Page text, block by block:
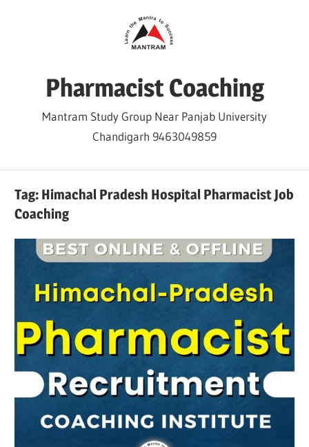
Pharmacist Coaching
Mantram Study Group Near Panjab University
Chandigarh 9463049859
Tag: Himachal Pradesh Hospital Pharmacist Job
Coaching